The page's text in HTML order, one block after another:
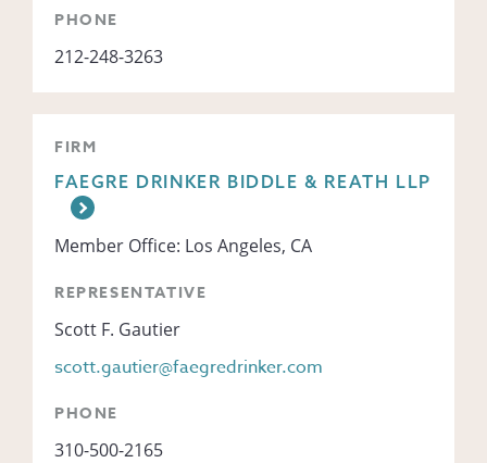
PHONE
212-248-3263
FIRM
FAEGRE DRINKER BIDDLE & REATH LLP
Member Office: Los Angeles, CA
REPRESENTATIVE
Scott F. Gautier
scott.gautier@faegredrinker.com
PHONE
310-500-2165